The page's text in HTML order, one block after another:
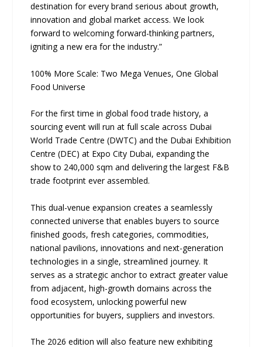
destination for every brand serious about growth,
innovation and global market access. We look
forward to welcoming forward-thinking partners,
igniting a new era for the industry.”
100% More Scale: Two Mega Venues, One Global
Food Universe
For the first time in global food trade history, a
sourcing event will run at full scale across Dubai
World Trade Centre (DWTC) and the Dubai Exhibition
Centre (DEC) at Expo City Dubai, expanding the
show to 240,000 sqm and delivering the largest F&B
trade footprint ever assembled.
This dual-venue expansion creates a seamlessly
connected universe that enables buyers to source
finished goods, fresh categories, commodities,
national pavilions, innovations and next-generation
technologies in a single, streamlined journey. It
serves as a strategic anchor to extract greater value
from adjacent, high-growth domains across the
food ecosystem, unlocking powerful new
opportunities for buyers, suppliers and investors.
The 2026 edition will also feature new exhibiting